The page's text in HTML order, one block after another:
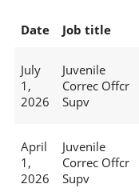
Date Job title
July
1,
2026
Juvenile
Correc Offcr
Supv
April
1,
2026
Juvenile
Correc Offcr
Supv